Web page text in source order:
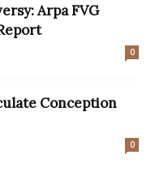
Arpa FVG
0
Conception
0